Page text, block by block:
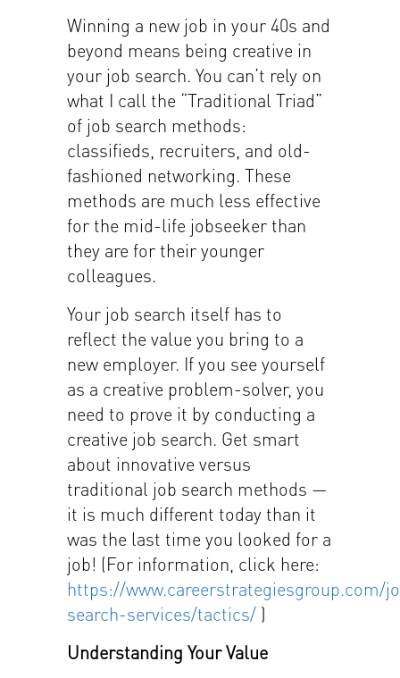
Winning a new job in your 40s and
beyond means being creative in
your job search. You can’t rely on
what I call the “Traditional Triad”
of job search methods:
classifieds, recruiters, and old-
fashioned networking. These
methods are much less effective
for the mid-life jobseeker than
they are for their younger
colleagues.
Your job search itself has to
reflect the value you bring to a
new employer. If you see yourself
as a creative problem-solver, you
need to prove it by conducting a
creative job search. Get smart
about innovative versus
traditional job search methods —
it is much different today than it
was the last time you looked for a
job! (For information, click here:
https://www.careerstrategiesgroup.com/
search-services/tactics/ )
Understanding Your Value